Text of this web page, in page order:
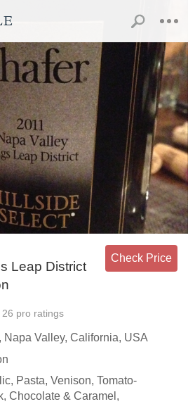
Leap District
Check Price
26 pro ratings
Napa Valley, California, USA
Pasta, Venison, Tomato-
Chocolate & Caramel,